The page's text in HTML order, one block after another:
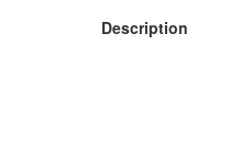
Description